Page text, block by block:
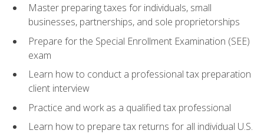
Master preparing taxes for individuals, small
businesses, partnerships, and sole proprietorships
Prepare for the Special Enrollment Examination (SEE)
exam
Learn how to conduct a professional tax preparation
client interview
Practice and work as a qualified tax professional
Learn how to prepare tax returns for all individual U.S.